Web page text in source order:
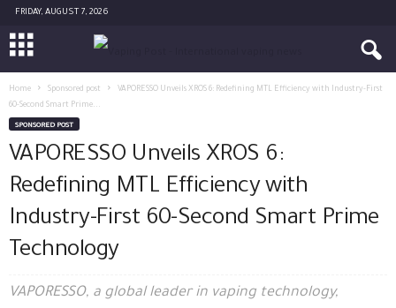
FRIDAY, AUGUST 7, 2026
Home Sponsored post
VAPORESSO Unveils XROS 6: Redefining MTL Efficiency with Industry-First
60-Second Smart Prime...
SPONSORED POST
VAPORESSO Unveils XROS 6:
Redefining MTL Efficiency with
Industry-First 60-Second Smart Prime
Technology
VAPORESSO, a global leader in vaping technology,